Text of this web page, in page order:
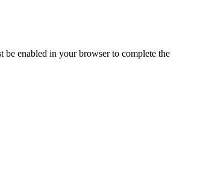
be enabled in your browser to complete the